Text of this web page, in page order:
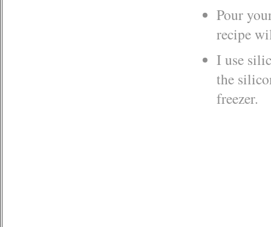
Pour
recipe
I use
the
freezer.